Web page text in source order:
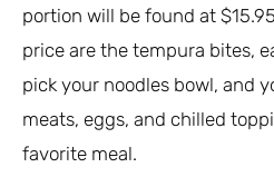
portion will be found at
price are the tempura bites,
pick your noodles bowl, and
meats, eggs, and chilled
favorite meal.